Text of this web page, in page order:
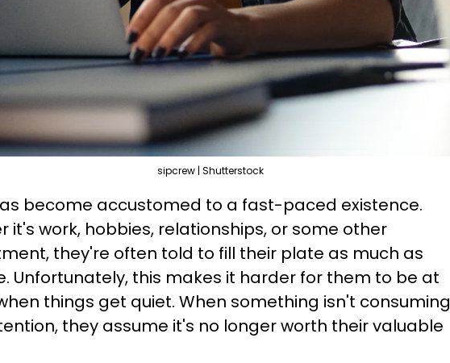
sipcrew | Shutterstock
become accustomed to a fast-paced existence.
it's work, hobbies, relationships, or some other
they're often told to fill their plate as much as
Unfortunately, this makes it harder for them to be at
things get quiet. When something isn't consuming
they assume it's no longer worth their valuable